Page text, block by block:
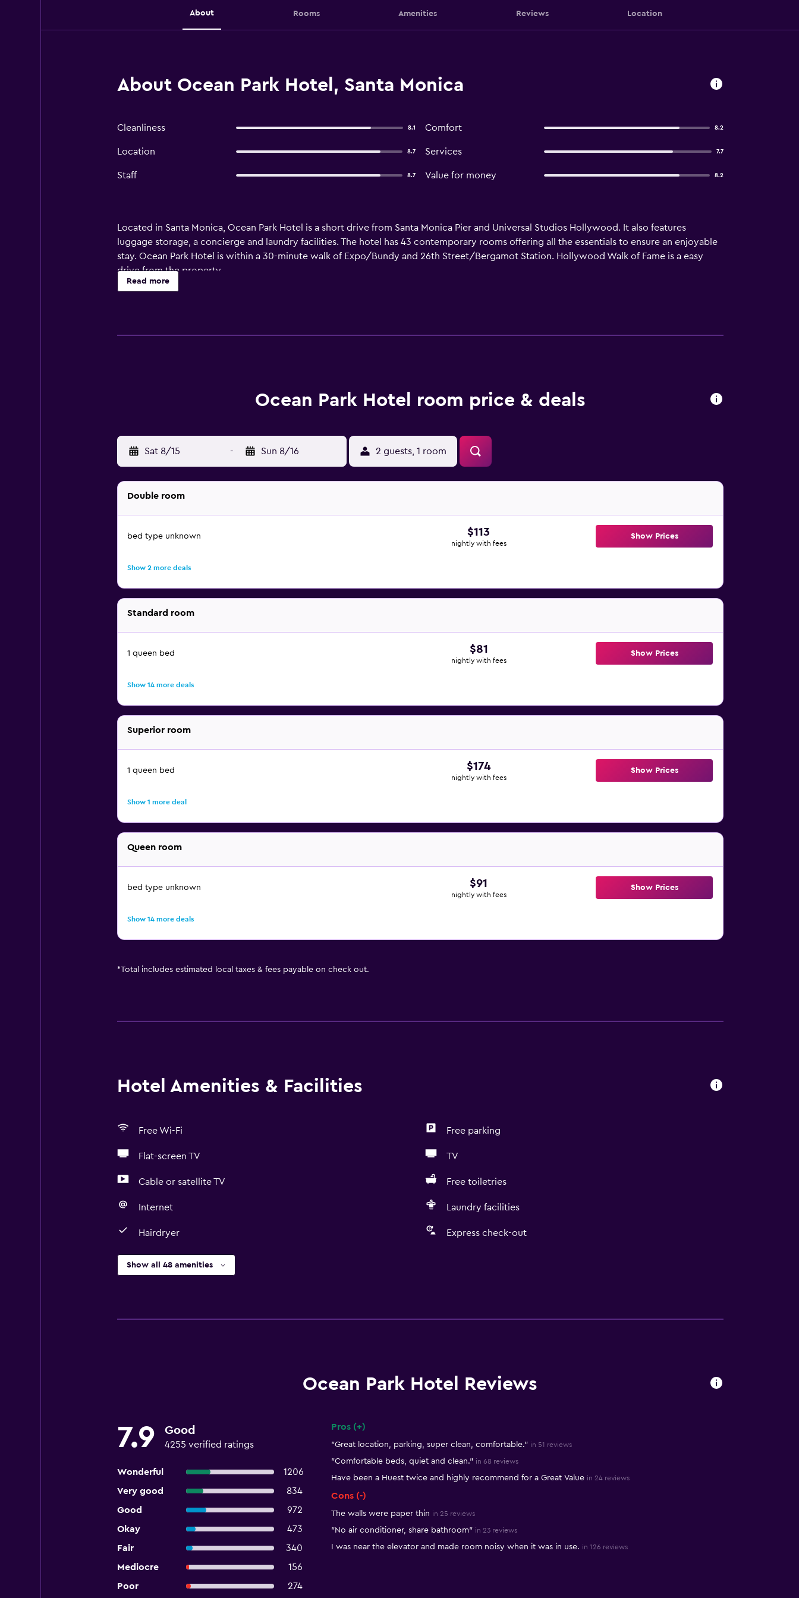
About Rooms Amenities Reviews Location
About Ocean Park Hotel, Santa Monica
Cleanliness 8.1 Comfort 8.2
Location 8.7 Services 7.7
Staff 8.7 Value for money 8.2
Located in Santa Monica, Ocean Park Hotel is a short drive from Santa Monica Pier and Universal Studios Hollywood. It also features
luggage storage, a concierge and laundry facilities. The hotel has 43 contemporary rooms offering all the essentials to ensure an enjoyable
stay. Ocean Park Hotel is within a 30-minute walk of Expo/Bundy and 26th Street/Bergamot Station. Hollywood Walk of Fame is a easy
drive from the property.
Read more
Ocean Park Hotel room price & deals
Sat 8/15 - Sun 8/16 2 guests, 1 room
Double room
bed type unknown $113
nightly with fees
Show Prices
Show 2 more deals
Standard room
1 queen bed $81
nightly with fees
Show Prices
Show 14 more deals
Superior room
1 queen bed $174
nightly with fees
Show Prices
Show 1 more deal
Queen room
bed type unknown $91
nightly with fees
Show Prices
Show 14 more deals
*Total includes estimated local taxes & fees payable on check out.
Hotel Amenities & Facilities
Free Wi-Fi Free parking
Flat-screen TV TV
Cable or satellite TV Free toiletries
Internet Laundry facilities
Hairdryer Express check-out
Show all 48 amenities
Ocean Park Hotel Reviews
7.9 Good
4255 verified ratings
Wonderful
1206
Very good
834
Good
972
Okay
473
Fair
340
Mediocre
156
Poor
274
Pros (+)
"Great location, parking, super clean, comfortable." in 51 reviews
"Comfortable beds, quiet and clean." in 68 reviews
Have been a Huest twice and highly recommend for a Great Value in 24 reviews
Cons (-)
The walls were paper thin in 25 reviews
"No air conditioner, share bathroom" in 23 reviews
I was near the elevator and made room noisy when it was in use. in 126 reviews